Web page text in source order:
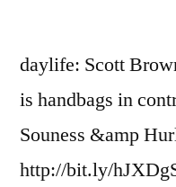
…”
daylife: Scott
is handbags in
Souness &amp
http://bit.ly/